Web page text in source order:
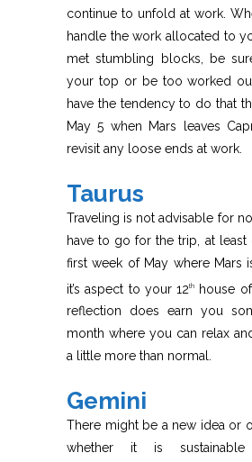
continue to unfold at work.
handle the work allocated to
met stumbling blocks, be
your top or be too worked
have the tendency to do that
May 5 when Mars leaves
revisit any loose ends at work.
Taurus
Traveling is not advisable for
have to go for the trip, at least
first week of May where Mars
it’s aspect to your 12th
house
reflection does earn you
month where you can relax
a little more than normal.
Gemini
There might be a new idea or
whether it is